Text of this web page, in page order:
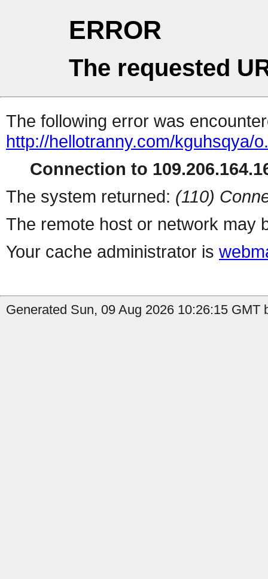
ERROR
The requested
The following error was
http://hellotranny.com/kguhsqya/
Connection to
The system returned: (110)
The remote host or network may
Your cache administrator is
Generated Sun, 09 Aug 2026 10:26:15